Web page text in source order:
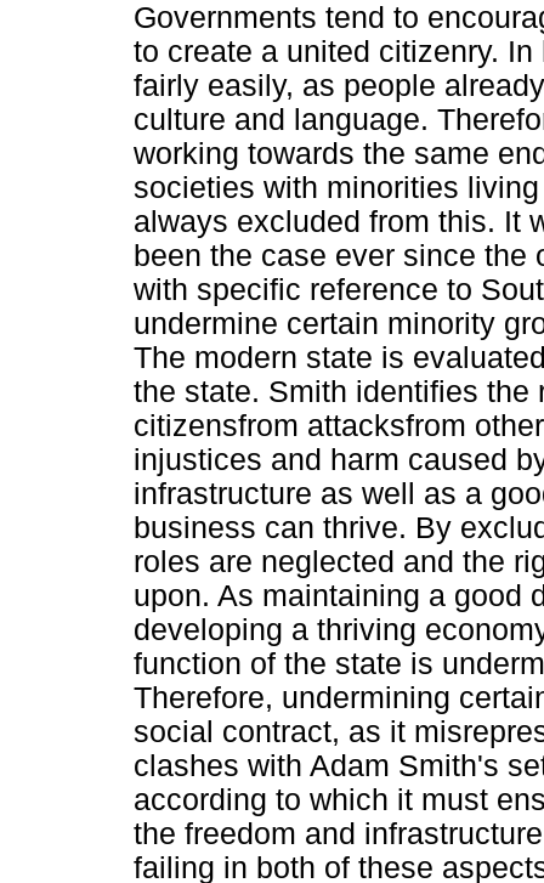
Governments tend to
to create a united citizenry.
fairly easily, as people
culture and language.
working towards the same
societies with minorities
always excluded from this. It
been the case ever since the
with specific reference to
undermine certain minority
The modern state is
the state. Smith identifies the
citizensfrom attacksfrom
injustices and harm caused
infrastructure as well as a
business can thrive. By
roles are neglected and the
upon. As maintaining a good
developing a thriving
function of the state is
Therefore, undermining
social contract, as it
clashes with Adam Smith's
according to which it must
the freedom and
failing in both of these